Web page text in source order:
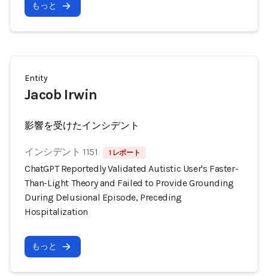
もっと
Entity
Jacob Irwin
影響を受けたインシデント
インシデント 1151 1 レポート
ChatGPT Reportedly Validated Autistic User's Faster-
Than-Light Theory and Failed to Provide Grounding
During Delusional Episode, Preceding
Hospitalization
もっと